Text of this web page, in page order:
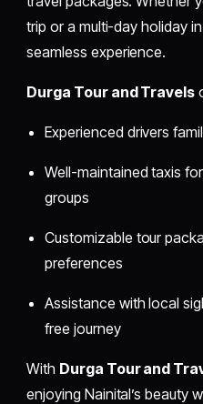
trip or a multi-day holiday
seamless experience.
Durga Tour and Travels
Experienced drivers
Well-maintained taxis
groups
Customizable tour
preferences
Assistance with local
free journey
With Durga Tour and
enjoying Nainital’s beauty